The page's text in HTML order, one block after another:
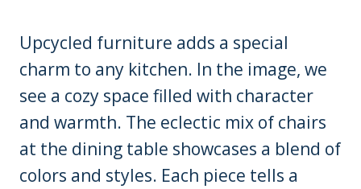
Upcycled furniture adds a special
charm to any kitchen. In the image, we
see a cozy space filled with character
and warmth. The eclectic mix of chairs
at the dining table showcases a blend of
colors and styles. Each piece tells a